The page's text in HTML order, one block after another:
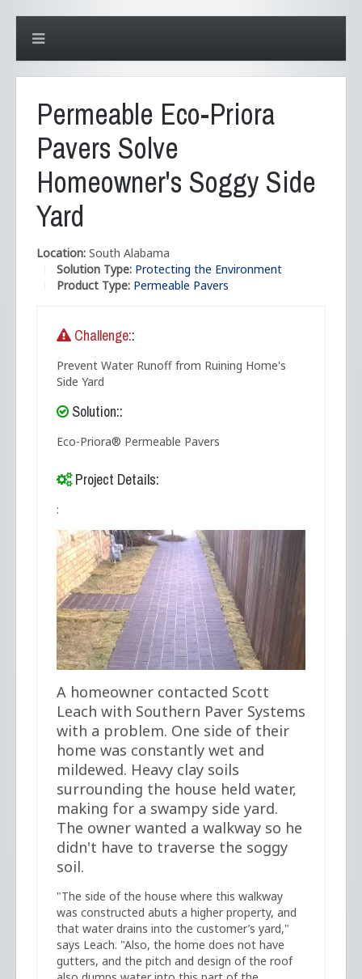
Permeable Eco-Priora
Pavers Solve
Homeowner's Soggy Side
Yard
Location: South Alabama
Solution Type: Protecting the Environment
Product Type: Permeable Pavers
Challenge::
Prevent Water Runoff from Ruining Home's
Side Yard
Solution::
Eco-Priora® Permeable Pavers
Project Details:
:
A homeowner contacted Scott
Leach with Southern Paver Systems
with a problem. One side of their
home was constantly wet and
mildewed. Heavy clay soils
surrounding the house held water,
making for a swampy side yard.
The owner wanted a walkway so he
didn't have to traverse the soggy
soil.
"The side of the house where this walkway
was constructed abuts a higher property, and
that water drains into the customer’s yard,"
says Leach. "Also, the home does not have
gutters, and the pitch and design of the roof